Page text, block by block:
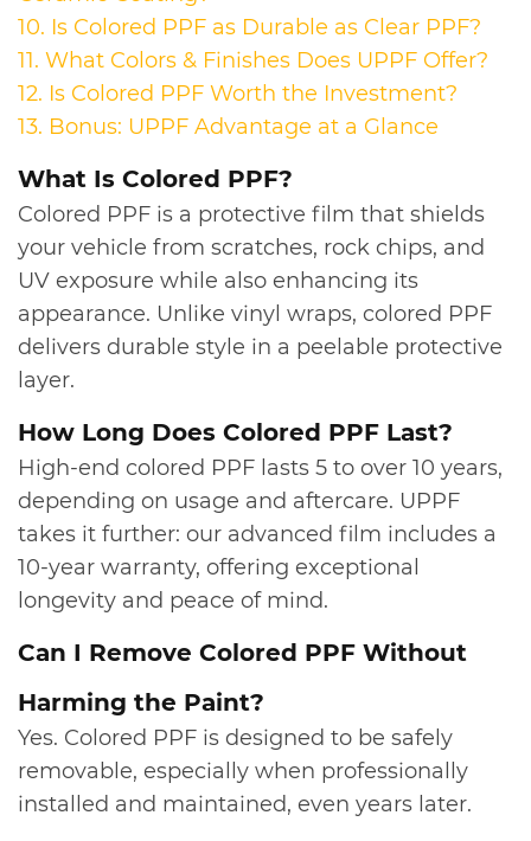
10. Is Colored PPF as Durable as Clear PPF?
11. What Colors & Finishes Does UPPF Offer?
12. Is Colored PPF Worth the Investment?
13. Bonus: UPPF Advantage at a Glance
​What Is Colored PPF?
Colored PPF is a protective film that shields
your vehicle from scratches, rock chips, and
UV exposure while also enhancing its
appearance. Unlike vinyl wraps, colored PPF
delivers durable style in a peelable protective
layer.
​​How Long Does Colored PPF Last?
High-end colored PPF lasts 5 to over 10 years,
depending on usage and aftercare. UPPF
takes it further: our advanced film includes a
10‑year warranty, offering exceptional
longevity and peace of mind.
​Can I Remove Colored PPF Without
Harming the Paint?
Yes. Colored PPF is designed to be safely
removable, especially when professionally
installed and maintained, even years later.